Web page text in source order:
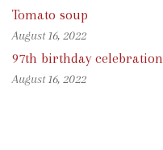
Tomato soup
August 16, 2022
97th birthday celebration
August 16, 2022